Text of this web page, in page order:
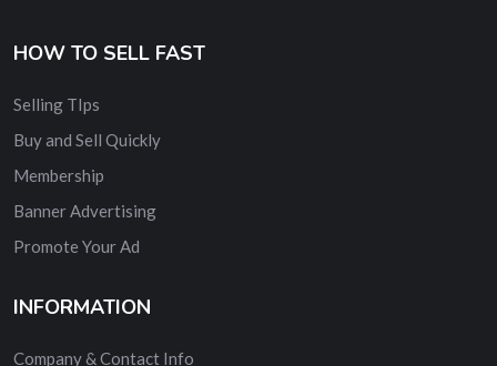
HOW TO SELL FAST
Selling TIps
Buy and Sell Quickly
Membership
Banner Advertising
Promote Your Ad
INFORMATION
Company & Contact Info